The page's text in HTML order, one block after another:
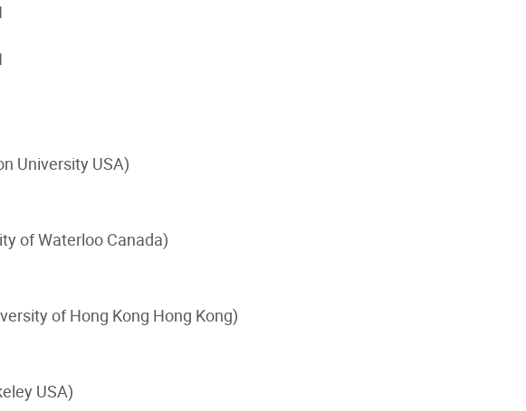
University USA)
of Waterloo Canada)
of Hong Kong Hong Kong)
USA)